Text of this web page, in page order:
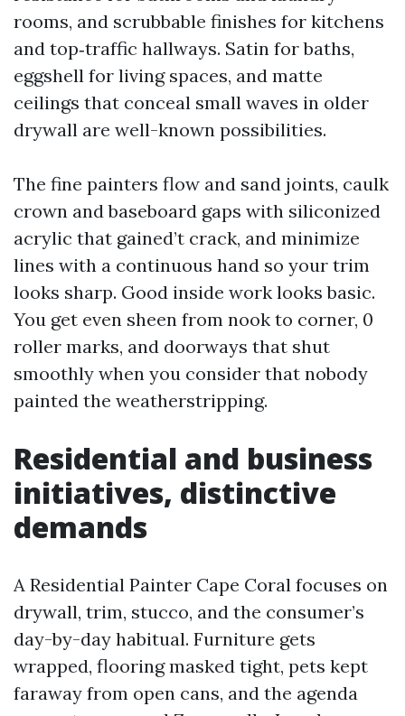
rooms, and scrubbable finishes for kitchens
and top‑traffic hallways. Satin for baths,
eggshell for living spaces, and matte
ceilings that conceal small waves in older
drywall are well-known possibilities.
The fine painters flow and sand joints, caulk
crown and baseboard gaps with siliconized
acrylic that gained’t crack, and minimize
lines with a continuous hand so your trim
looks sharp. Good inside work looks basic.
You get even sheen from nook to corner, 0
roller marks, and doorways that shut
smoothly when you consider that nobody
painted the weatherstripping.
Residential and business
initiatives, distinctive
demands
A Residential Painter Cape Coral focuses on
drywall, trim, stucco, and the consumer’s
day-by-day habitual. Furniture gets
wrapped, flooring masked tight, pets kept
faraway from open cans, and the agenda